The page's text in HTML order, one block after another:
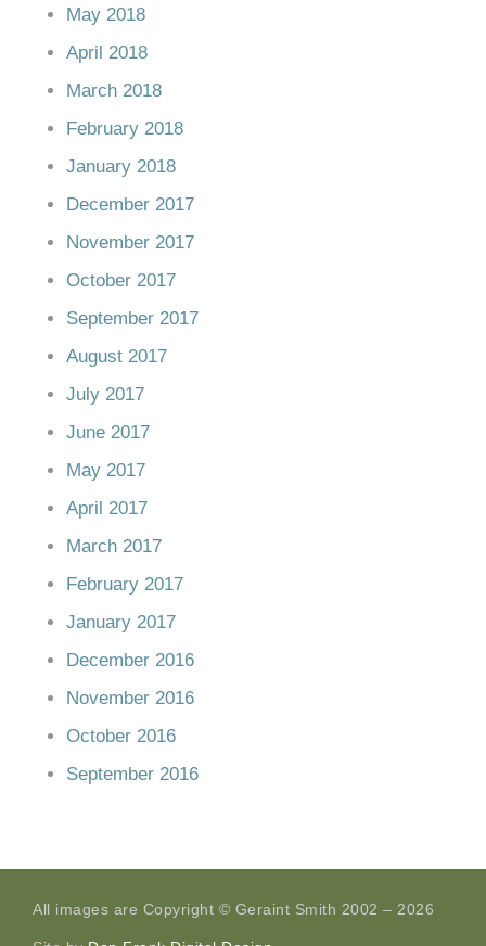
May 2018
April 2018
March 2018
February 2018
January 2018
December 2017
November 2017
October 2017
September 2017
August 2017
July 2017
June 2017
May 2017
April 2017
March 2017
February 2017
January 2017
December 2016
November 2016
October 2016
September 2016
All images are Copyright © Geraint Smith 2002 – 2026